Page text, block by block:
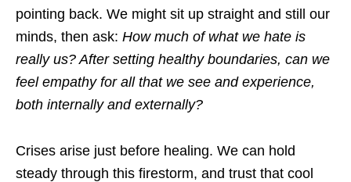
pointing back. We might sit up straight and still our
minds, then ask: How much of what we hate is
really us? After setting healthy boundaries, can we
feel empathy for all that we see and experience,
both internally and externally?
Crises arise just before healing. We can hold
steady through this firestorm, and trust that cool